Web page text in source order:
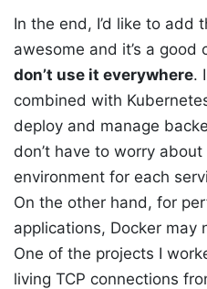
In the end, I’d like to add
awesome and it’s a
don’t use it everywhere.
combined with
deploy and manage
don’t have to worry
environment for each
On the other hand, for
applications, Docker may
One of the projects I
living TCP connections